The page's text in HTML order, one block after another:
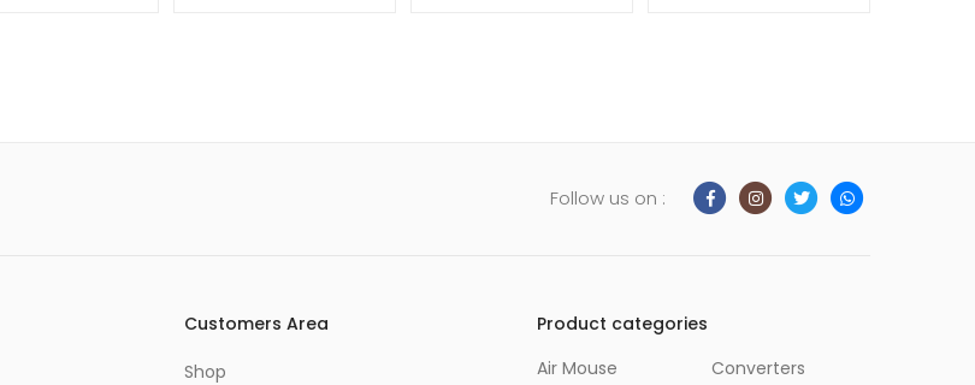
Follow us on :
Customers Area
Shop
Product categories
Air Mouse
Converters